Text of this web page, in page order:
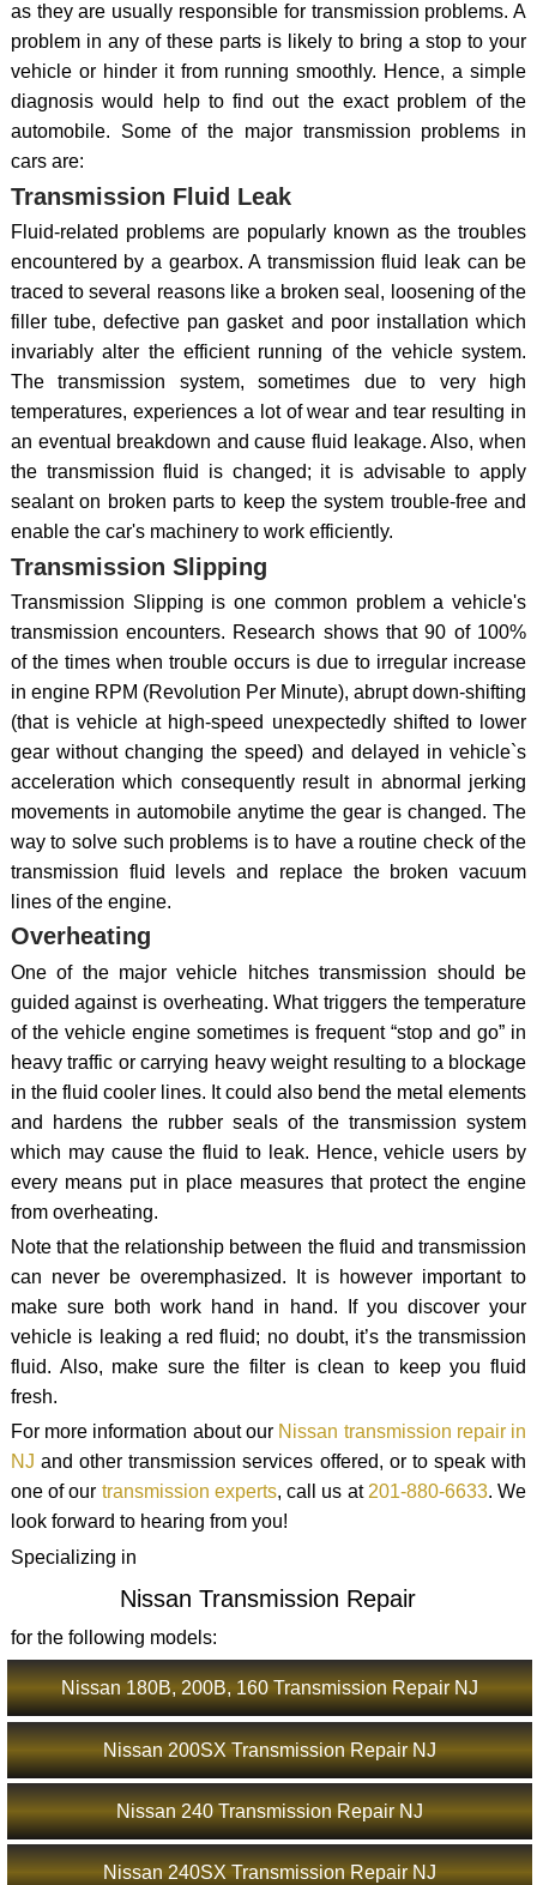
as they are usually responsible for transmission problems. A
problem in any of these parts is likely to bring a stop to your
vehicle or hinder it from running smoothly. Hence, a simple
diagnosis would help to find out the exact problem of the
automobile. Some of the major transmission problems in
cars are:
Transmission Fluid Leak
Fluid-related problems are popularly known as the troubles
encountered by a gearbox. A transmission fluid leak can be
traced to several reasons like a broken seal, loosening of the
filler tube, defective pan gasket and poor installation which
invariably alter the efficient running of the vehicle system.
The transmission system, sometimes due to very high
temperatures, experiences a lot of wear and tear resulting in
an eventual breakdown and cause fluid leakage. Also, when
the transmission fluid is changed; it is advisable to apply
sealant on broken parts to keep the system trouble-free and
enable the car's machinery to work efficiently.
Transmission Slipping
Transmission Slipping is one common problem a vehicle's
transmission encounters. Research shows that 90 of 100%
of the times when trouble occurs is due to irregular increase
in engine RPM (Revolution Per Minute), abrupt down-shifting
(that is vehicle at high-speed unexpectedly shifted to lower
gear without changing the speed) and delayed in vehicle`s
acceleration which consequently result in abnormal jerking
movements in automobile anytime the gear is changed. The
way to solve such problems is to have a routine check of the
transmission fluid levels and replace the broken vacuum
lines of the engine.
Overheating
One of the major vehicle hitches transmission should be
guided against is overheating. What triggers the temperature
of the vehicle engine sometimes is frequent “stop and go” in
heavy traffic or carrying heavy weight resulting to a blockage
in the fluid cooler lines. It could also bend the metal elements
and hardens the rubber seals of the transmission system
which may cause the fluid to leak. Hence, vehicle users by
every means put in place measures that protect the engine
from overheating.
Note that the relationship between the fluid and transmission
can never be overemphasized. It is however important to
make sure both work hand in hand. If you discover your
vehicle is leaking a red fluid; no doubt, it’s the transmission
fluid. Also, make sure the filter is clean to keep you fluid
fresh.
For more information about our Nissan transmission repair in
NJ and other transmission services offered, or to speak with
one of our transmission experts, call us at201-880-6633. We
look forward to hearing from you!
Specializing in
Nissan Transmission Repair
for the following models:
Nissan 180B, 200B, 160 Transmission Repair NJ
Nissan 200SX Transmission Repair NJ
Nissan 240 Transmission Repair NJ
Nissan 240SX Transmission Repair NJ